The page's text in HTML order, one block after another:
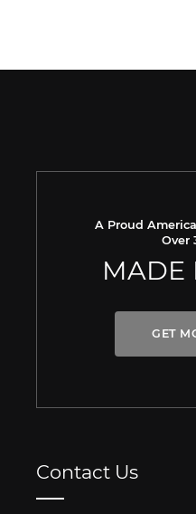
A Proud
Over
MADE
GET
Contact Us